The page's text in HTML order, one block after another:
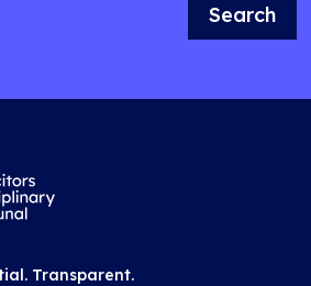
Search
Transparent.